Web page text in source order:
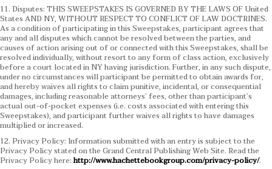
11. Disputes: THIS SWEEPSTAKES IS GOVERNED BY THE LAWS OF United
States AND NY, WITHOUT RESPECT TO CONFLICT OF LAW DOCTRINES.
As a condition of participating in this Sweepstakes, participant agrees that
any and all disputes which cannot be resolved between the parties, and
causes of action arising out of or connected with this Sweepstakes, shall be
resolved individually, without resort to any form of class action, exclusively
before a court located in NY having jurisdiction. Further, in any such dispute,
under no circumstances will participant be permitted to obtain awards for,
and hereby waives all rights to claim punitive, incidental, or consequential
damages, including reasonable attorneys’ fees, other than participant’s
actual out-of-pocket expenses (i.e. costs associated with entering this
Sweepstakes), and participant further waives all rights to have damages
multiplied or increased.
12. Privacy Policy: Information submitted with an entry is subject to the
Privacy Policy stated on the Grand Central Publishing Web Site. Read the
Privacy Policy here:http://www.hachettebookgroup.com/privacy-policy/.